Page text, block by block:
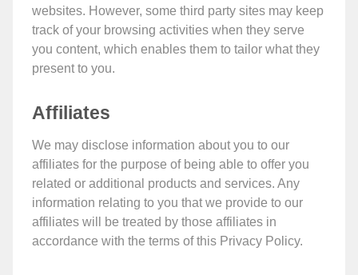
websites. However, some third party sites may keep
track of your browsing activities when they serve
you content, which enables them to tailor what they
present to you.
Affiliates
We may disclose information about you to our
affiliates for the purpose of being able to offer you
related or additional products and services. Any
information relating to you that we provide to our
affiliates will be treated by those affiliates in
accordance with the terms of this Privacy Policy.